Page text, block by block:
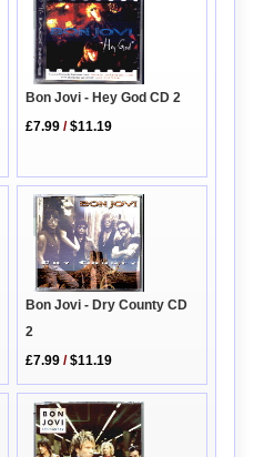
Bon Jovi - Hey God CD 2
£7.99 /$11.19
Bon Jovi - Dry County CD
2
£7.99 /$11.19